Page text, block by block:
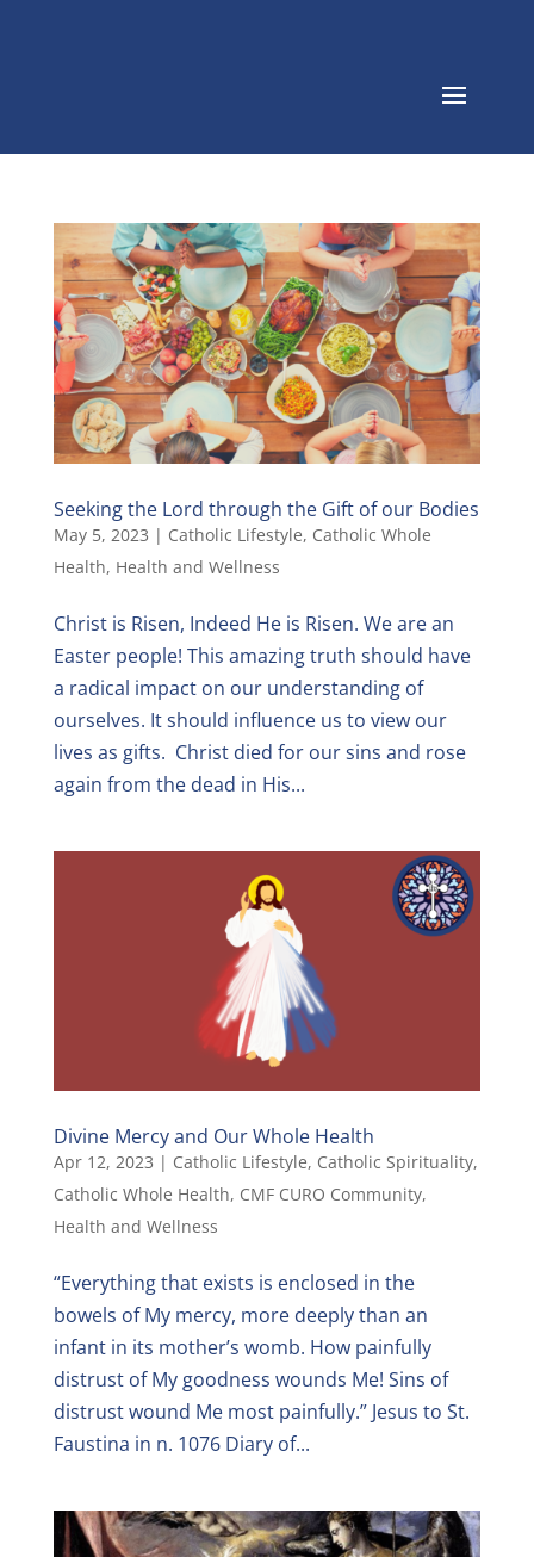
Seeking the Lord through the Gift of our Bodies
May 5, 2023 | Catholic Lifestyle, Catholic Whole
Health, Health and Wellness
Christ is Risen, Indeed He is Risen. We are an
Easter people! This amazing truth should have
a radical impact on our understanding of
ourselves. It should influence us to view our
lives as gifts. Christ died for our sins and rose
again from the dead in His...
Divine Mercy and Our Whole Health
Apr 12, 2023 | Catholic Lifestyle, Catholic Spirituality,
Catholic Whole Health, CMF CURO Community,
Health and Wellness
“Everything that exists is enclosed in the
bowels of My mercy, more deeply than an
infant in its mother’s womb. How painfully
distrust of My goodness wounds Me! Sins of
distrust wound Me most painfully.” Jesus to St.
Faustina in n. 1076 Diary of...